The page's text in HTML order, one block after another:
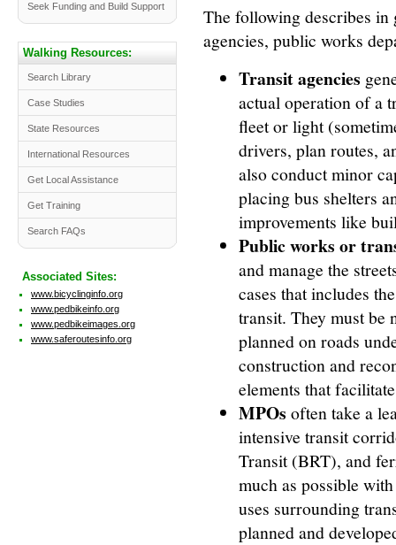
The following describes in
agencies, public works
Transit agencies
actual operation of a
fleet or light
drivers, plan routes,
also conduct minor
placing bus shelters
improvements like
Public works or
and manage the
cases that includes
transit. They must be
planned on roads
construction and
elements that
MPOs often take a
intensive transit
Transit (BRT), and
much as possible
uses surrounding
planned and
Seek Funding and Build Support
Walking Resources:
Search Library
Case Studies
State Resources
International Resources
Get Local Assistance
Get Training
Search FAQs
Associated Sites:
www.bicyclinginfo.org
www.pedbikeinfo.org
www.pedbikeimages.org
www.saferoutesinfo.org